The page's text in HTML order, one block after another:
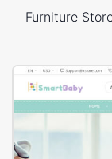
Furniture